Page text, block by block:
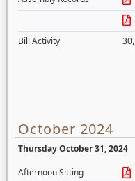
Bill Activity
30,
October 2024
Thursday October 31, 2024
Afternoon Sitting